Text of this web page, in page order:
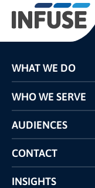
WHAT WE DO
Programs
Pricing
Competitors
WHO WE SERVE
AUDIENCES
CONTACT
INSIGHTS